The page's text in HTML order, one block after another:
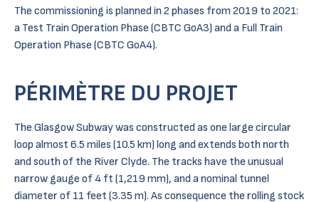
The commissioning is planned in 2 phases from 2019 to 2021:
a Test Train Operation Phase (CBTC GoA3) and a Full Train
Operation Phase (CBTC GoA4).
PÉRIMÈTRE DU PROJET
The Glasgow Subway was constructed as one large circular
loop almost 6.5 miles (10.5 km) long and extends both north
and south of the River Clyde. The tracks have the unusual
narrow gauge of 4 ft (1,219 mm), and a nominal tunnel
diameter of 11 feet (3.35 m). As consequence the rolling stock